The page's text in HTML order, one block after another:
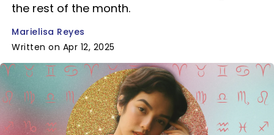
the rest of the month.
Marielisa Reyes
Written on Apr 12, 2025